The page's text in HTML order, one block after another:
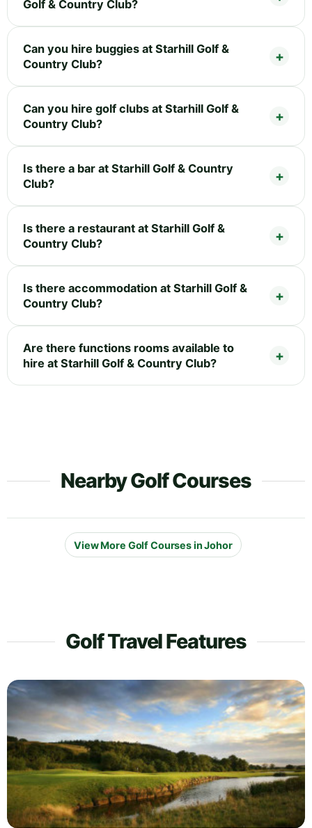
Golf & Country Club?
Can you hire buggies at Starhill Golf &
Country Club?
Can you hire golf clubs at Starhill Golf &
Country Club?
Is there a bar at Starhill Golf & Country
Club?
Is there a restaurant at Starhill Golf &
Country Club?
Is there accommodation at Starhill Golf &
Country Club?
Are there functions rooms available to
hire at Starhill Golf & Country Club?
Nearby Golf Courses
View More Golf Courses in Johor
Golf Travel Features